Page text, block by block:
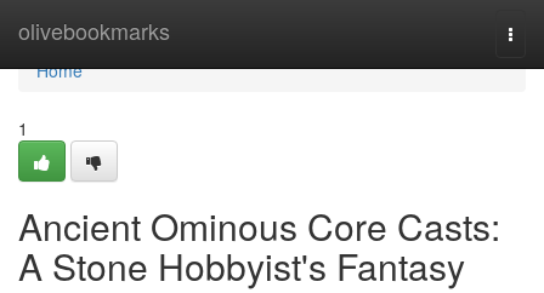
olivebookmarks
Home
Home
1
Ancient Ominous Core Casts:
A Stone Hobbyist's Fantasy